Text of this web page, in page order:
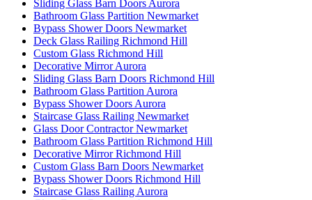
Sliding Glass Barn Doors Aurora
Bathroom Glass Partition Newmarket
Bypass Shower Doors Newmarket
Deck Glass Railing Richmond Hill
Custom Glass Richmond Hill
Decorative Mirror Aurora
Sliding Glass Barn Doors Richmond Hill
Bathroom Glass Partition Aurora
Bypass Shower Doors Aurora
Staircase Glass Railing Newmarket
Glass Door Contractor Newmarket
Bathroom Glass Partition Richmond Hill
Decorative Mirror Richmond Hill
Custom Glass Barn Doors Newmarket
Bypass Shower Doors Richmond Hill
Staircase Glass Railing Aurora